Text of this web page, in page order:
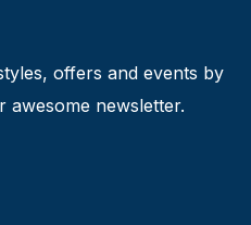
offers and events by
awesome newsletter.